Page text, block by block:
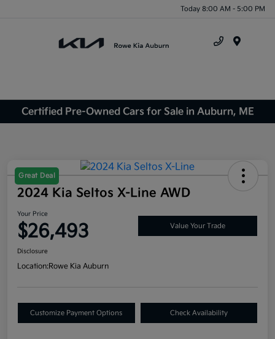
Today 8:00 AM - 5:00 PM
Certified Pre-Owned Cars for Sale in Auburn, ME
Great Deal
2024 Kia Seltos X-Line AWD
Your Price
$26,493 Value Your Trade
Disclosure
Location:Rowe Kia Auburn
Customize Payment Options Check Availability